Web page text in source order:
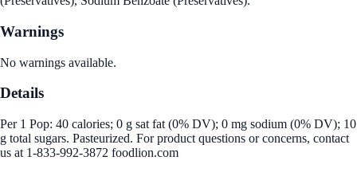
Warnings
No warnings available.
Details
Per 1 Pop: 40 calories; 0 g sat fat (0% DV); 0 mg sodium (0% DV); 10
g total sugars. Pasteurized. For product questions or concerns, contact
us at 1-833-992-3872 foodlion.com